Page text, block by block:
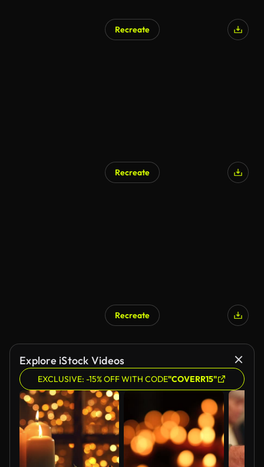
Recreate
Recreate
Recreate
Explore iStock Videos
EXCLUSIVE: -15% OFF WITH CODE"COVERR15"